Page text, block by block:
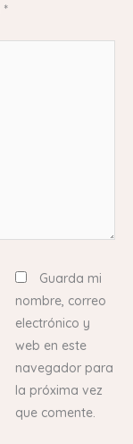
*
Guarda mi
nombre, correo
electrónico y
web en este
navegador para
la próxima vez
que comente.